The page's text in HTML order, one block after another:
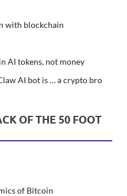
with blockchain
AI tokens, not money
AI bot is … a crypto bro
OF THE 50 FOOT
of Bitcoin